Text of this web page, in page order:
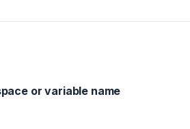
or variable name